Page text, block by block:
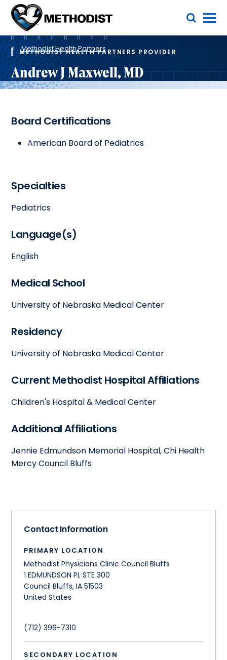
Methodist
Health
System
Toggle Menu
Breadcrumb
Methodist Health Partners
METHODIST HEALTH PARTNERS PROVIDER
Andrew J Maxwell, MD
Board Certifications
American Board of Pediatrics
Specialties
Pediatrics
Language(s)
English
Medical School
University of Nebraska Medical Center
Residency
University of Nebraska Medical Center
Current Methodist Hospital Affiliations
Children's Hospital & Medical Center
Additional Affiliations
Jennie Edmundson Memorial Hospital, Chi Health
Mercy Council Bluffs
Contact Information
PRIMARY LOCATION
Methodist Physicians Clinic Council Bluffs
1 EDMUNDSON PL STE 300
Council Bluffs,IA 51503
United States
(712) 396-7310
SECONDARY LOCATION